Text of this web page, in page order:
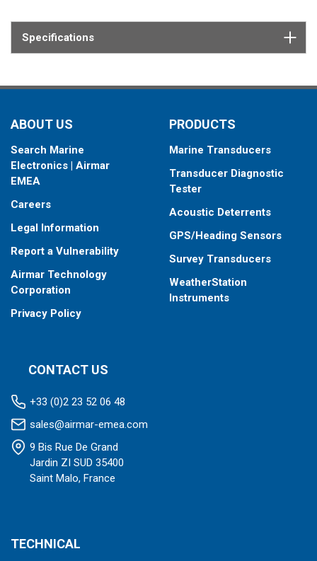
Specifications
ABOUT US
Search Marine
Electronics | Airmar
EMEA
Careers
Legal Information
Report a Vulnerability
Airmar Technology
Corporation
Privacy Policy
PRODUCTS
Marine Transducers
Transducer Diagnostic
Tester
Acoustic Deterrents
GPS/Heading Sensors
Survey Transducers
WeatherStation
Instruments
CONTACT US
+33 (0)2 23 52 06 48
sales@airmar-emea.com
9 Bis Rue De Grand
Jardin ZI SUD 35400
Saint Malo, France
TECHNICAL